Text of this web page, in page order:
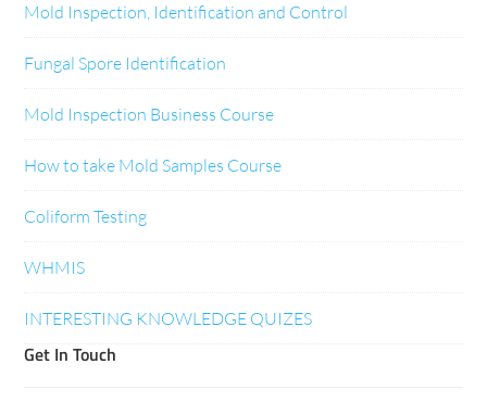
Mold Inspection, Identification and Control
Fungal Spore Identification
Mold Inspection Business Course
How to take Mold Samples Course
Coliform Testing
WHMIS
INTERESTING KNOWLEDGE QUIZES
Get In Touch